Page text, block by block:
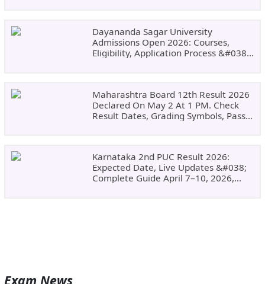
Dayananda Sagar University
Admissions Open 2026: Courses,
Eligibility, Application Process &#038;
Maharashtra Board 12th Result 2026
Declared On May 2 At 1 PM. Check
Result Dates, Grading Symbols, Pass
Karnataka 2nd PUC Result 2026:
Expected Date, Live Updates &#038;
Complete Guide April 7–10, 2026,
Exam News